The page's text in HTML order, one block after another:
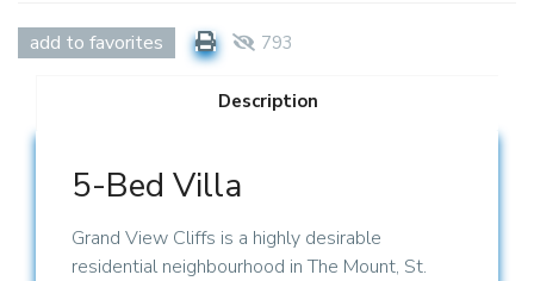
add to favorites 793
Description
5-Bed Villa
Grand View Cliffs is a highly desirable
residential neighbourhood in The Mount, St.